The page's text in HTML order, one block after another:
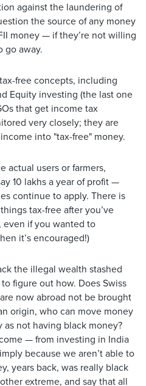
against the laundering of
the source of any money
money — if they’re not willing
go away.
free concepts, including
Equity investing (the last one
that get income tax
very closely; they are
into "tax-free" money.
actual users or farmers,
10 lakhs a year of profit —
continue to apply. There is
tax-free after you’ve
even if you wanted to
it’s encouraged!)
the illegal wealth stashed
figure out how. Does Swiss
now abroad not be brought
origin, who can move money
not having black money?
— from investing in India
because we aren’t able to
years back, was really black
extreme, and say that all